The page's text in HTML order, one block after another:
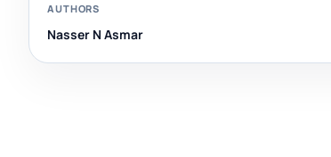
AUTHORS
Nasser N Asmar